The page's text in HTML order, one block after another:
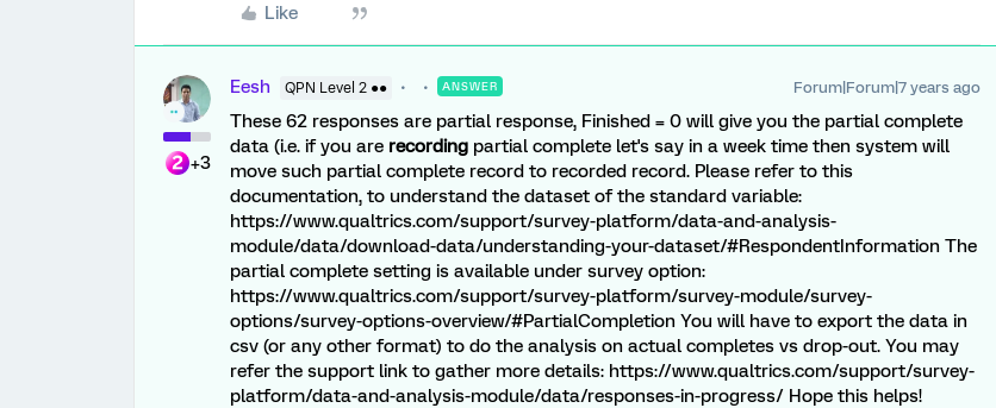
Like
+3
Eesh QPN Level 2 ●● ANSWER Forum|Forum|7 years ago
These 62 responses are partial response, Finished = 0 will give you the partial complete
data (i.e. if you are recording partial complete let's say in a week time then system will
move such partial complete record to recorded record. Please refer to this
documentation, to understand the dataset of the standard variable:
https://www.qualtrics.com/support/survey-platform/data-and-analysis-
module/data/download-data/understanding-your-dataset/#RespondentInformation The
partial complete setting is available under survey option:
https://www.qualtrics.com/support/survey-platform/survey-module/survey-
options/survey-options-overview/#PartialCompletion You will have to export the data in
csv (or any other format) to do the analysis on actual completes vs drop-out. You may
refer the support link to gather more details: https://www.qualtrics.com/support/survey-
platform/data-and-analysis-module/data/responses-in-progress/ Hope this helps!